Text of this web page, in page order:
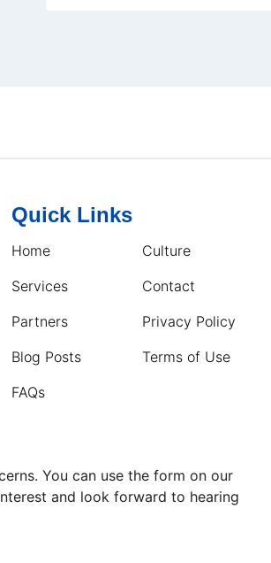
Quick Links
Home
Services
Partners
Blog Posts
FAQs
Culture
Contact
Privacy Policy
Terms of Use
You can use the form on our
and look forward to hearing